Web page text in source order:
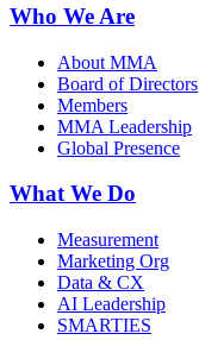
Who We Are
About MMA
Board of Directors
Members
MMA Leadership
Global Presence
What We Do
Measurement
Marketing Org
Data & CX
AI Leadership
SMARTIES